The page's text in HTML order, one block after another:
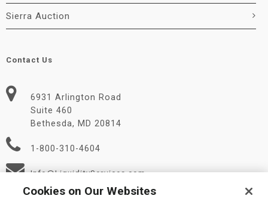
Sierra Auction
Contact Us
6931 Arlington Road
Suite 460
Bethesda, MD 20814
1-800-310-4604
Info@LiquidityServices.com
Cookies on Our Websites